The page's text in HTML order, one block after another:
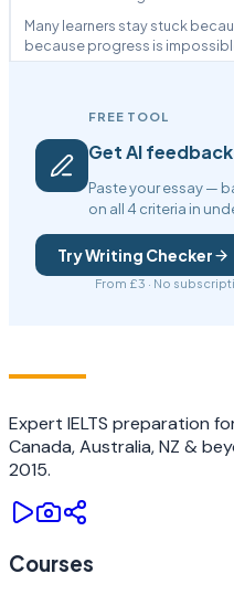
Many learners stay stuck
because progress is
FREE TOOL
Get AI
Paste your essay —
on all 4 criteria in
Try Writing Checker
From £3 · No
Expert IELTS preparation
Canada, Australia, NZ &
2015.
Courses